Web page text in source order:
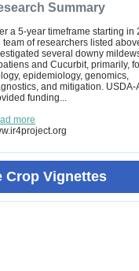
Summary
a 5-year timeframe starting in
team of researchers listed
several downy
and Cucurbit, primarily,
epidemiology, genomics,
and mitigation. USDA-
funding...
more
Crop Vignettes